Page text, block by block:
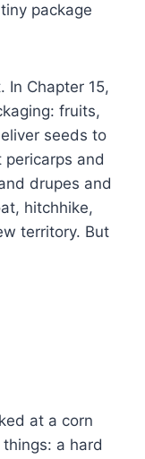
package
In Chapter 15,
fruits,
seeds to
and
drupes and
hitchhike,
territory. But
at a corn
a hard